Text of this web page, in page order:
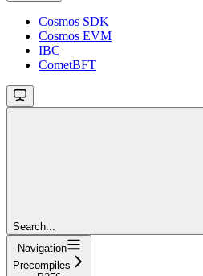
Cosmos SDK
Cosmos EVM
IBC
CometBFT
Search...
Navigation
Precompiles